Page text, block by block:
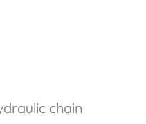
chain